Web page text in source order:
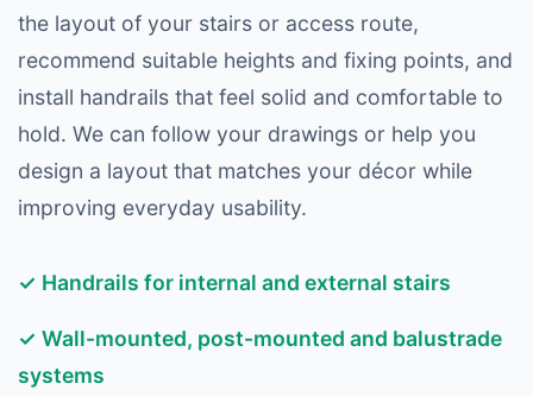
the layout of your stairs or access route,
recommend suitable heights and fixing points, and
install handrails that feel solid and comfortable to
hold. We can follow your drawings or help you
design a layout that matches your décor while
improving everyday usability.
✓ Handrails for internal and external stairs
✓ Wall-mounted, post-mounted and balustrade
systems